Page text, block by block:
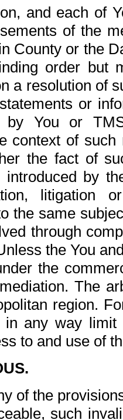
and each of
of the
County or the
order but
a resolution of
or
by You or
context of
the fact of
introduced by
litigation
the same
through
the You
the
The
region.
any way
to and use of
of the
such